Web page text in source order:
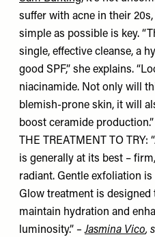
suffer with acne in their
simple as possible is key.
single, effective cleanse, a
good SPF,” she explains.
niacinamide. Not only will
blemish-prone skin, it will
boost ceramide production.”
THE TREATMENT TO
is generally at its best –
radiant. Gentle exfoliation
Glow treatment is designed
maintain hydration and
luminosity.” –Jasmina Vico,